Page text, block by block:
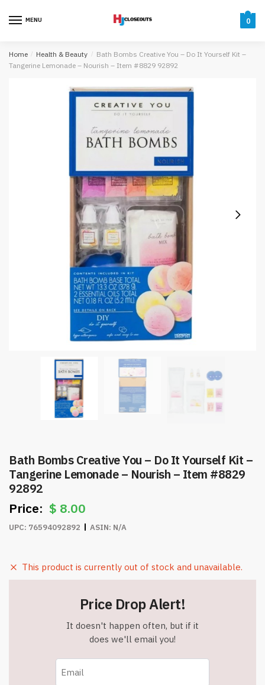
MENU 0
Home / Health & Beauty / Bath Bombs Creative You – Do It Yourself Kit –
Tangerine Lemonade – Nourish – Item #8829 92892
Bath Bombs Creative You – Do It Yourself Kit –
Tangerine Lemonade – Nourish – Item #8829
92892
$ 8.00
UPC: 76594092892 ASIN: N/A
This product is currently out of stock and unavailable.
Price Drop Alert!
It doesn't happen often, but if it
does we'll email you!